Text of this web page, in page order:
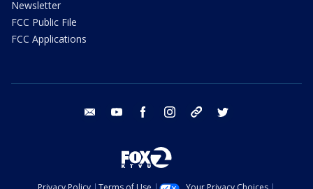
Newsletter
FCC Public File
FCC Applications
email youtube facebook instagram tik tok